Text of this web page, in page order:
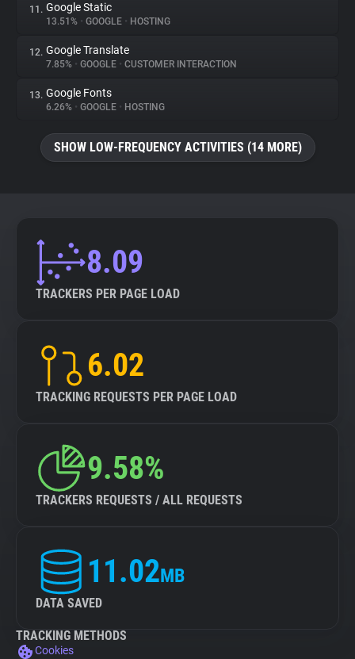
11. Google Static
13.51% • GOOGLE • HOSTING
12. Google Translate
7.85% • GOOGLE • CUSTOMER INTERACTION
13. Google Fonts
6.26% • GOOGLE • HOSTING
SHOW LOW-FREQUENCY ACTIVITIES (14 MORE)
8.09
TRACKERS PER PAGE LOAD
6.02
TRACKING REQUESTS PER PAGE LOAD
9.58%
TRACKERS REQUESTS / ALL REQUESTS
11.02MB
DATA SAVED
TRACKING METHODS
Cookies